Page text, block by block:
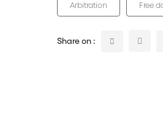
Arbitration Free
Share on :